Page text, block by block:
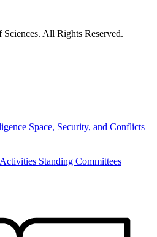
All Rights Reserved.
Space, Security, and Conflicts
Standing Committees